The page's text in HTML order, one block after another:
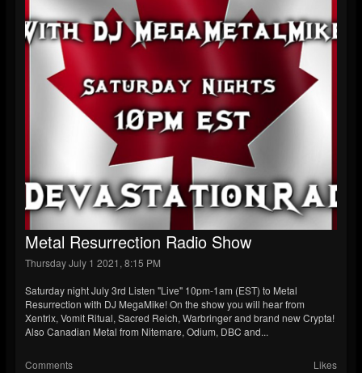
Metal Resurrection Radio Show
Thursday July 1 2021, 8:15 PM
Saturday night July 3rd Listen "Live" 10pm-1am (EST) to Metal
Resurrection with DJ MegaMike! On the show you will hear from
Xentrix, Vomit Ritual, Sacred Reich, Warbringer and brand new Crypta!
Also Canadian Metal from Nitemare, Odium, DBC and...
Comments Likes